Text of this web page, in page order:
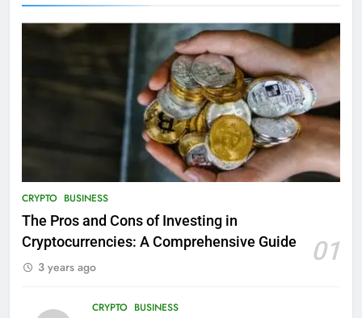
CRYPTO BUSINESS
The Pros and Cons of Investing in
Cryptocurrencies: A Comprehensive Guide
01
3 years ago
CRYPTO BUSINESS